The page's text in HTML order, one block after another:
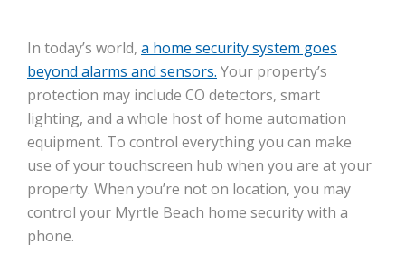
In today’s world, a home security system goes
beyond alarms and sensors. Your property’s
protection may include CO detectors, smart
lighting, and a whole host of home automation
equipment. To control everything you can make
use of your touchscreen hub when you are at your
property. When you’re not on location, you may
control your Myrtle Beach home security with a
phone.